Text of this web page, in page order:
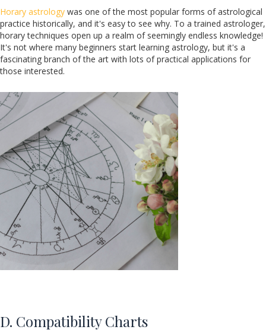
Horary astrology was one of the most popular forms of astrological
practice historically, and it's easy to see why. To a trained astrologer,
horary techniques open up a realm of seemingly endless knowledge!
It's not where many beginners start learning astrology, but it's a
fascinating branch of the art with lots of practical applications for
those interested.
D. Compatibility Charts